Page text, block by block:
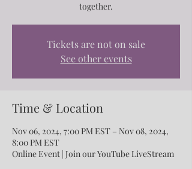
together.
Tickets are not on sale
See other events
Time & Location
Nov 06, 2024, 7:00 PM EST – Nov 08, 2024,
8:00 PM EST
Online Event | Join our YouTube LiveStream